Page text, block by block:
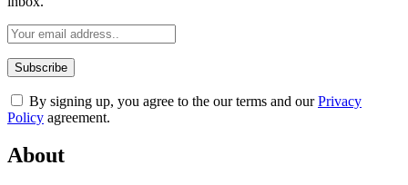
By signing up, you agree to the our terms and ourPrivacy
Policy agreement.
About